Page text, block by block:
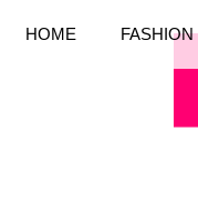
HOME FASHION